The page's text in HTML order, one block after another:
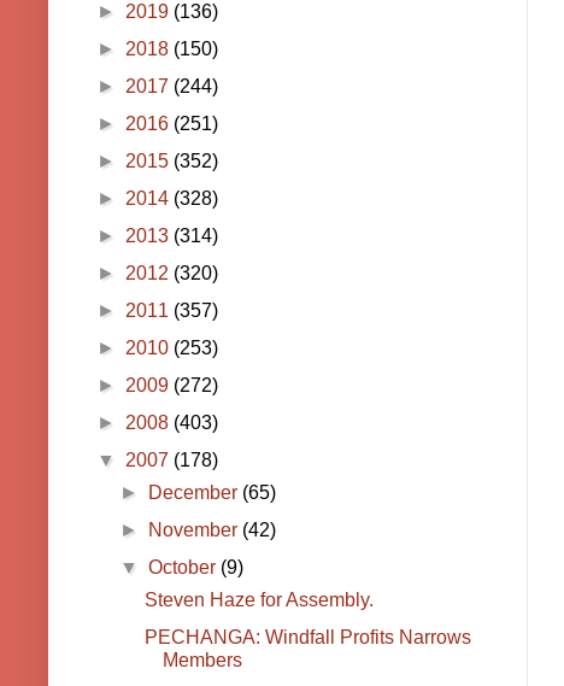
► 2019 (136)
► 2018 (150)
► 2017 (244)
► 2016 (251)
► 2015 (352)
► 2014 (328)
► 2013 (314)
► 2012 (320)
► 2011 (357)
► 2010 (253)
► 2009 (272)
► 2008 (403)
▼ 2007 (178)
►
December (65)
►
November (42)
▼October (9)
Steven Haze for Assembly.
PECHANGA: Windfall Profits Narrows
Members